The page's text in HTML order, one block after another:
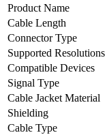
Product Name
Cable Length
Connector Type
Supported Resolutions
Compatible Devices
Signal Type
Cable Jacket Material
Shielding
Cable Type